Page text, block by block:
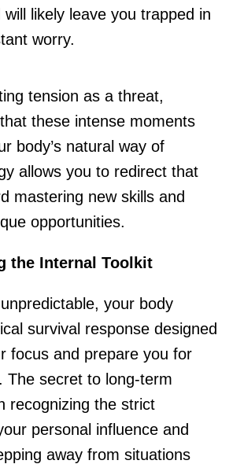
likely leave you trapped in
worry.
tension as a threat,
these intense moments
body’s natural way of
allows you to redirect that
mastering new skills and
opportunities.
the Internal Toolkit
your body
survival response designed
focus and prepare you for
The secret to long-term
recognizing the strict
personal influence and
away from situations